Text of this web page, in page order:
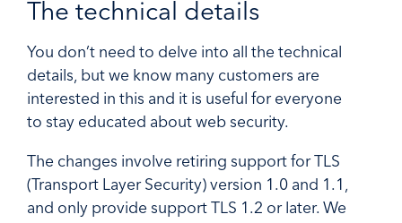
The technical details
You don’t need to delve into all the technical
details, but we know many customers are
interested in this and it is useful for everyone
to stay educated about web security.
The changes involve retiring support for TLS
(Transport Layer Security) version 1.0 and 1.1,
and only provide support TLS 1.2 or later. We